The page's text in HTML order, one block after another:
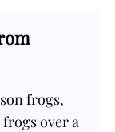
frogs,
over a